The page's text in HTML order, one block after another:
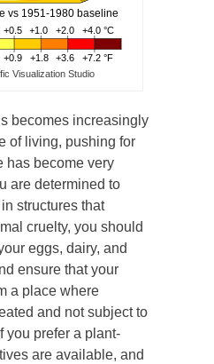
Visualization Studio
becomes increasingly
of living, pushing for
has become very
are determined to
structures that
cruelty, you should
eggs, dairy, and
ensure that your
a place where
and not subject to
you prefer a plant-
are available, and